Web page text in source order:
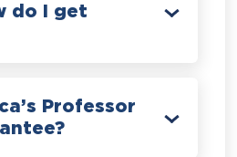
do I get
Professor